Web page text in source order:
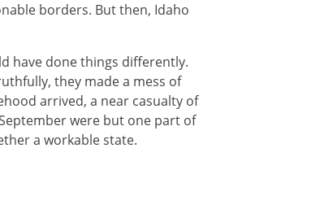
borders. But then, Idaho
have done things differently.
they made a mess of
arrived, a near casualty of
were but one part of
a workable state.